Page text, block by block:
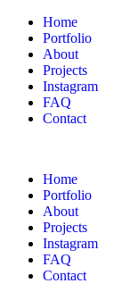
Home
Portfolio
About
Projects
Instagram
FAQ
Contact
Home
Portfolio
About
Projects
Instagram
FAQ
Contact